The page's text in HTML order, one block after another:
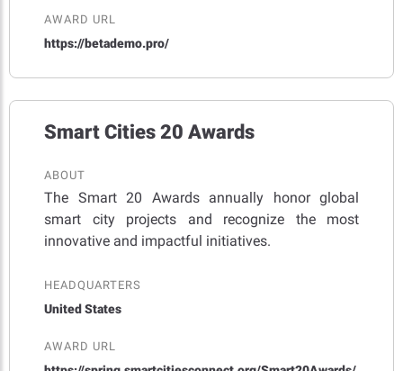
AWARD URL
https://betademo.pro/
Smart Cities 20 Awards
ABOUT
The Smart 20 Awards annually honor global
smart city projects and recognize the most
innovative and impactful initiatives.
HEADQUARTERS
United States
AWARD URL